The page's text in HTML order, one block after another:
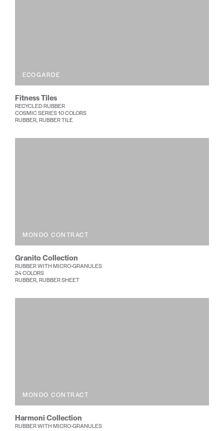
ECOGARDE
Fitness Tiles
RECYCLED RUBBER
COSMIC SERIES 10 COLORS
RUBBER, RUBBER TILE
MONDO CONTRACT
Granito Collection
RUBBER WITH MICRO-GRANULES
24 COLORS
RUBBER, RUBBER SHEET
MONDO CONTRACT
Harmoni Collection
RUBBER WITH MICRO-GRANULES